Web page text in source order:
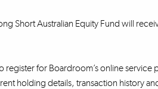
Short Australian Equity Fund will
register for Boardroom’s online service
holding details, transaction history